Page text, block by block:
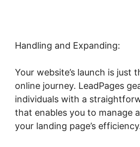
Handling and Expanding:
Your website’s launch is just
online journey. LeadPages
individuals with a
that enables you to manage
your landing page’s